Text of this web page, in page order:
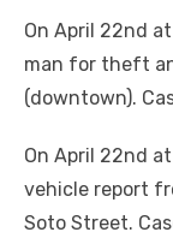
On April 22nd
man for theft
(downtown).
On April 22nd
vehicle report
Soto Street.